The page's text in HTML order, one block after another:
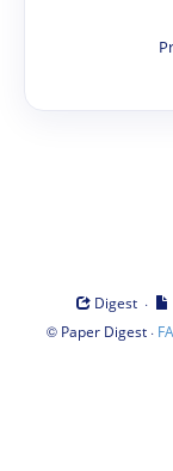
Digest ·
© Paper Digest·